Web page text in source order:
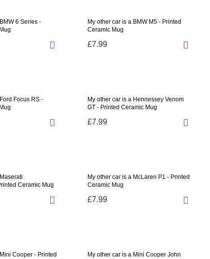
6 Series -
My other car is a BMW M5 - Printed
Ceramic Mug
£7.99
Focus RS -
My other car is a Hennessey Venom
GT - Printed Ceramic Mug
£7.99
Ceramic Mug
My other car is a McLaren P1 - Printed
Ceramic Mug
£7.99
Cooper - Printed
My other car is a Mini Cooper John